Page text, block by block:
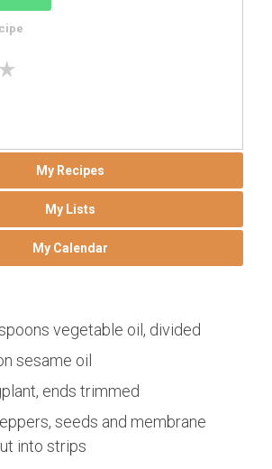
My Recipes
My Lists
My Calendar
vegetable oil, divided
sesame oil
ends trimmed
seeds and membrane
into strips